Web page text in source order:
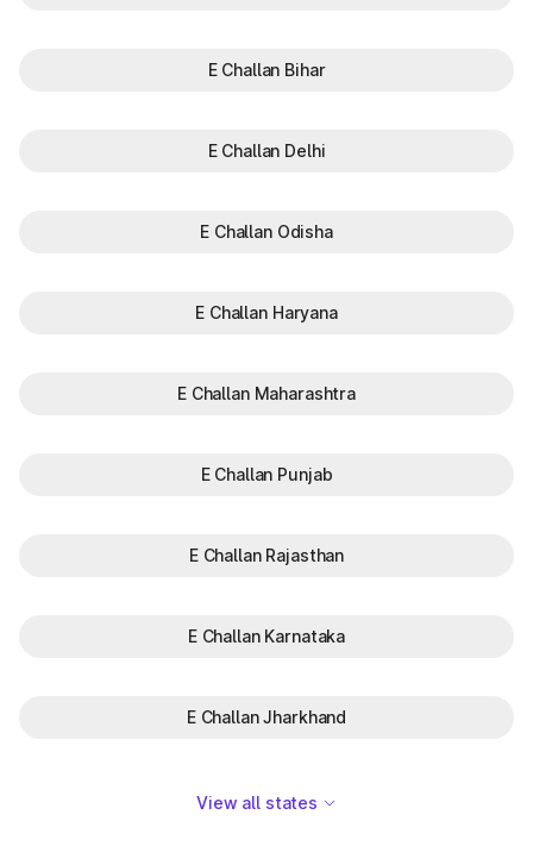
E Challan Bihar
E Challan Delhi
E Challan Odisha
E Challan Haryana
E Challan Maharashtra
E Challan Punjab
E Challan Rajasthan
E Challan Karnataka
E Challan Jharkhand
View all states